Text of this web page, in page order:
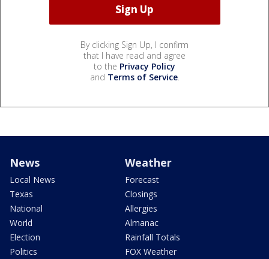
By clicking Sign Up, I confirm
that I have read and agree
to the Privacy Policy
and Terms of Service.
News
Local News
Texas
National
World
Election
Politics
Weather
Forecast
Closings
Allergies
Almanac
Rainfall Totals
FOX Weather